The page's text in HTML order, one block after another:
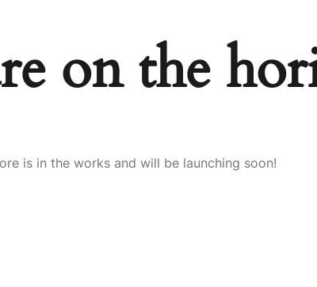
on the
is in the works and will be launching soon!